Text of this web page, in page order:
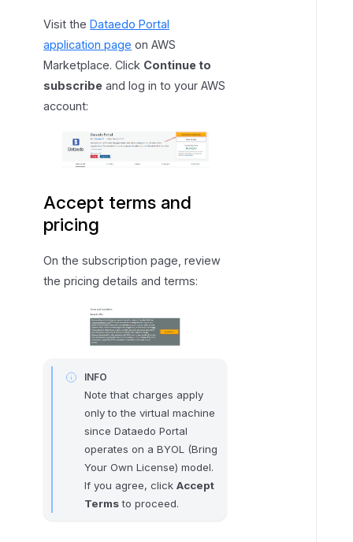
Visit theDataedo Portal
application page on AWS
Marketplace. Click Continue to
subscribe and log in to your AWS
account:
Accept terms and
pricing
On the subscription page, review
the pricing details and terms:
INFO
Note that charges apply
only to the virtual machine
since Dataedo Portal
operates on a BYOL (Bring
Your Own License) model.
If you agree, clickAccept
Termsto proceed.